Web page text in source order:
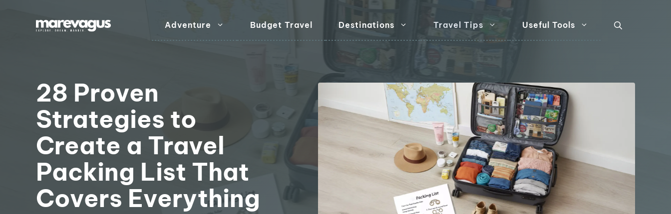
Adventure Budget Travel Destinations Travel Tips Useful Tools
28 Proven
Strategies to
Create a Travel
Packing List That
Covers Everything